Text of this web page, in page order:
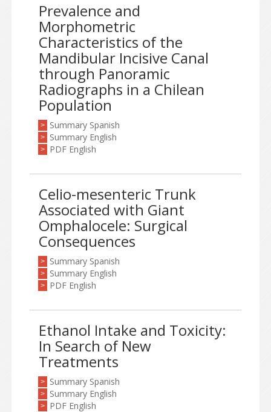
Prevalence and
Morphometric
Characteristics of the
Mandibular Incisive Canal
through Panoramic
Radiographs in a Chilean
Population
> Summary Spanish
> Summary English
> PDF English
Celio-mesenteric Trunk
Associated with Giant
Omphalocele: Surgical
Consequences
> Summary Spanish
> Summary English
> PDF English
Ethanol Intake and Toxicity:
In Search of New
Treatments
> Summary Spanish
> Summary English
> PDF English